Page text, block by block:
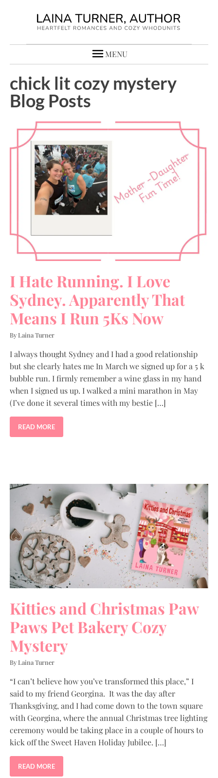
MENU
chick lit cozy mystery
Blog Posts
I Hate Running. I Love
Sydney. Apparently That
Means I Run 5Ks Now
By Laina Turner
I always thought Sydney and I had a good relationship
but she clearly hates me In March we signed up for a 5 k
bubble run. I firmly remember a wine glass in my hand
when I signed us up. I walked a mini marathon in May
(I’ve done it several times with my bestie […]
READ MORE
Kitties and Christmas Paw
Paws Pet Bakery Cozy
Mystery
By Laina Turner
“I can’t believe how you’ve transformed this place,” I
said to my friend Georgina. It was the day after
Thanksgiving, and I had come down to the town square
with Georgina, where the annual Christmas tree lighting
ceremony would be taking place in a couple of hours to
kick off the Sweet Haven Holiday Jubilee. […]
READ MORE